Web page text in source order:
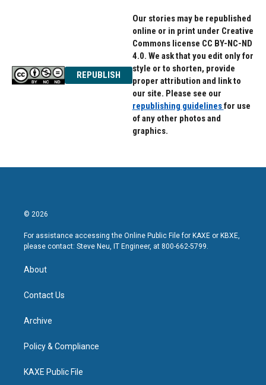
REPUBLISH
Our stories may be republished
online or in print under Creative
Commons license CC BY-NC-ND
4.0. We ask that you edit only for
style or to shorten, provide
proper attribution and link to
our site. Please see our
republishing guidelinesfor use
of any other photos and
graphics.
© 2026
For assistance accessing the Online Public File for KAXE or KBXE,
please contact: Steve Neu, IT Engineer, at 800-662-5799.
About
Contact Us
Archive
Policy & Compliance
KAXE Public File